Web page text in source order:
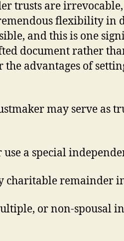
trusts are
flexibility in
and this is one
document rather
the advantages of
may serve as
a special
charitable remainder
or non-spousal